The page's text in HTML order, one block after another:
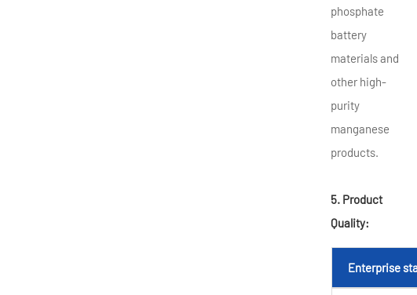
phosphate
battery
materials and
other high-
purity
manganese
products.
5. Product
Quality:
Enterprise